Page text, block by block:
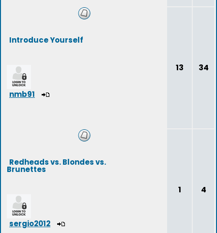
Introduce Yourself
nmb91
13 34
Redheads vs. Blondes vs.
Brunettes
sergio2012
1 4